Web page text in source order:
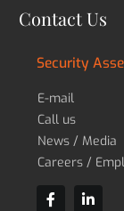
Contact Us
Security
E-mail
Call us
News / Media
Careers /